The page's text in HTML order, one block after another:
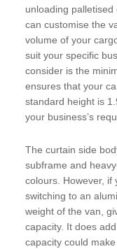
unloading
can customise the
volume of your
suit your specific
consider is the
ensures that your
standard height is
your business’s
The curtain side
subframe and
colours. However, if
switching to an
weight of the van,
capacity. It does
capacity could